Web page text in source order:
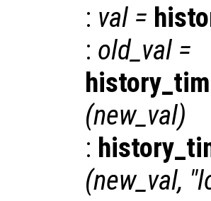
: val =
: old_val =
(new_val)
:
(new_val,